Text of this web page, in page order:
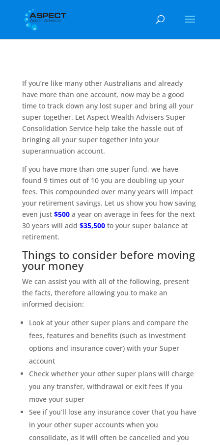
If you’re like many other Australians and already
have more than one account, now may be a good
time to track down any lost super and bring all your
super together. Let Aspect Wealth Advisers Super
Consolidation Service help take the hassle out of
bringing all your super together into your
superannuation account.
If you have more than one super fund, we have
found 9 times out of 10 you are doubling up your
fees. This compounded over many years will impact
your retirement savings. Let us show you how saving
even just $500a year on average in fees for the next
30 years will add $35,500to your super balance at
retirement.
Things to consider before moving
your money
We can assist you with all of the following, present
the facts, therefore allowing you to make an
informed decision:
Look at your other super plans and compare the
fees, features and benefits (such as investment
options and insurance cover) with your Super
account
Check whether your other super plans will charge
you any transfer, withdrawal or exit fees if you
move your super
See if you’ll lose any insurance cover that you have
in your other super accounts when you
consolidate, as it will often be cancelled and you